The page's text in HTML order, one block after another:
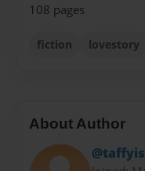
108 pages
fiction lovestory
About Author